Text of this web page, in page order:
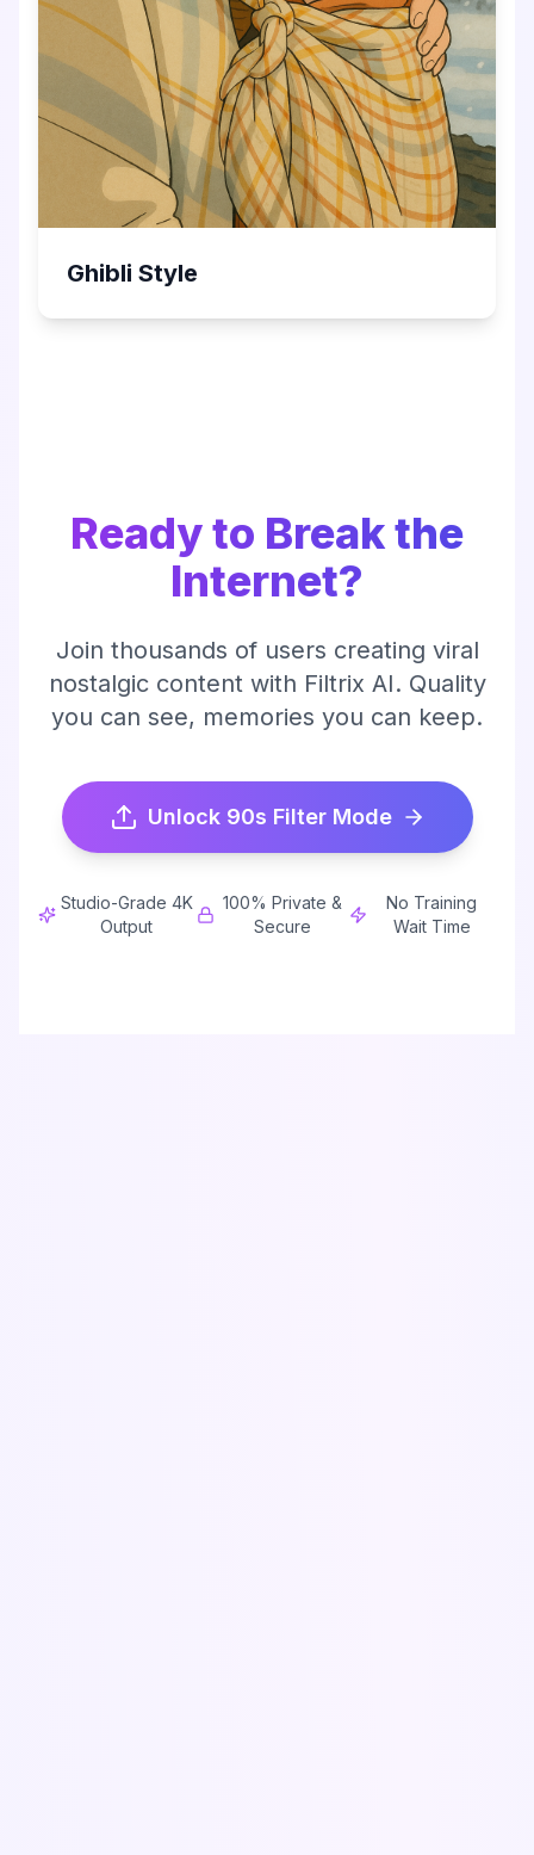
Ghibli Style
Ready to Break the
Internet?
Join thousands of users creating viral
nostalgic content with Filtrix AI. Quality
you can see, memories you can keep.
Unlock 90s Filter Mode
Studio-Grade 4K
Output
100% Private &
Secure
No Training
Wait Time